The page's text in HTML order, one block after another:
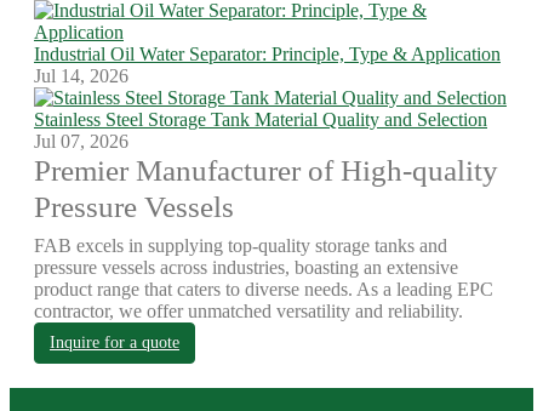
Industrial Oil Water Separator: Principle, Type & Application
Jul 14, 2026
Stainless Steel Storage Tank Material Quality and Selection
Jul 07, 2026
Premier Manufacturer of High-quality
Pressure Vessels
FAB excels in supplying top-quality storage tanks and
pressure vessels across industries, boasting an extensive
product range that caters to diverse needs. As a leading EPC
contractor, we offer unmatched versatility and reliability.
Inquire for a quote